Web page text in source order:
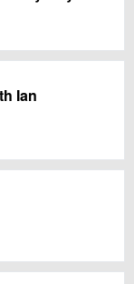
Ian